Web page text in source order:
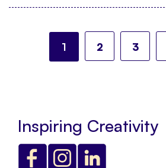
You're currently
1 Page
2 Page
3
Inspiring Creativity